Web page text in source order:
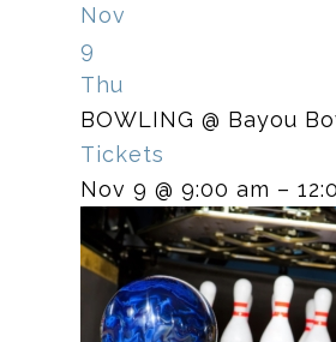
Nov
9
Thu
BOWLING @ Bayou
Tickets
Nov 9 @ 9:00 am –